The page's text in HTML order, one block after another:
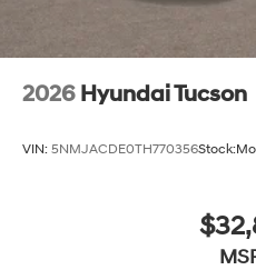
2026 Hyundai Tucson
VIN: 5NMJACDE0TH770356Stock: